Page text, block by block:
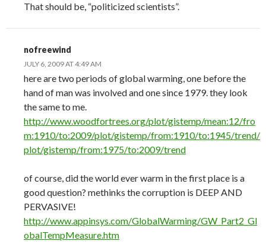
That should be, “politicized scientists”.
nofreewind
JULY 6, 2009 AT 4:49 AM
here are two periods of global warming, one before the
hand of man was involved and one since 1979. they look
the same to me.
http://www.woodfortrees.org/plot/gistemp/mean:12/fro
m:1910/to:2009/plot/gistemp/from:1910/to:1945/trend/
plot/gistemp/from:1975/to:2009/trend
of course, did the world ever warm in the first place is a
good question? methinks the corruption is DEEP AND
PERVASIVE!
http://www.appinsys.com/GlobalWarming/GW_Part2_Gl
obalTempMeasure.htm